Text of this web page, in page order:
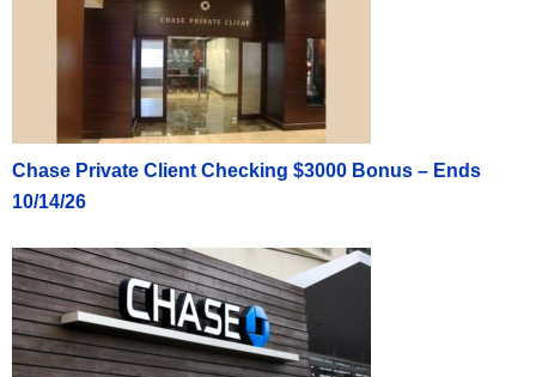
Chase Private Client Checking $3000 Bonus – Ends
10/14/26